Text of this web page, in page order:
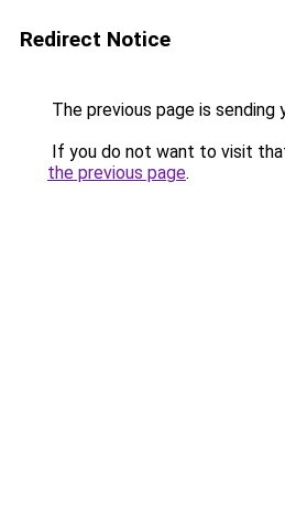
Redirect Notice
The previous page is sending
If you do not want to visit
the previous page.